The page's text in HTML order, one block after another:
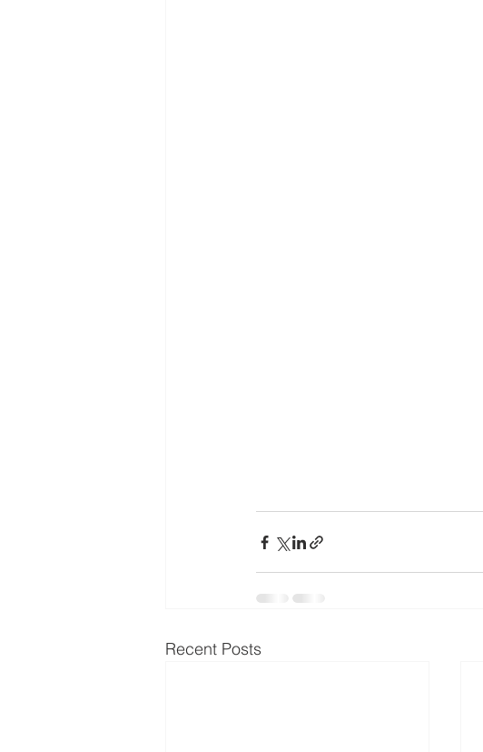
Recent Posts